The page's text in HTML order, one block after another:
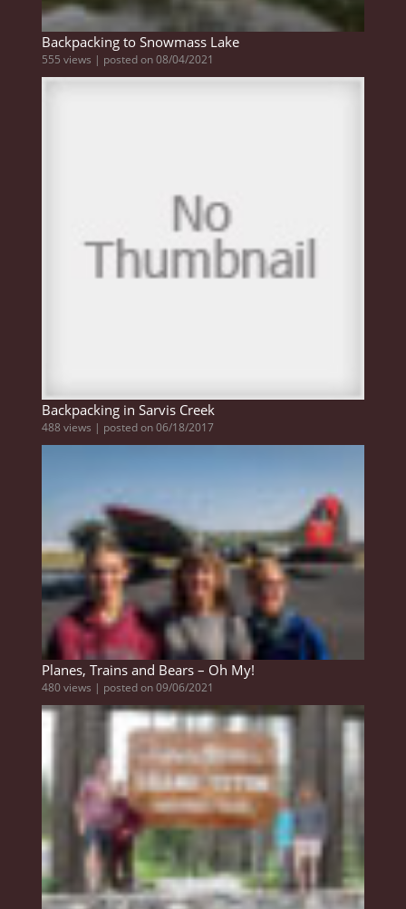
Backpacking to Snowmass Lake
555 views | posted on 08/04/2021
Backpacking in Sarvis Creek
488 views | posted on 06/18/2017
Planes, Trains and Bears – Oh My!
480 views | posted on 09/06/2021